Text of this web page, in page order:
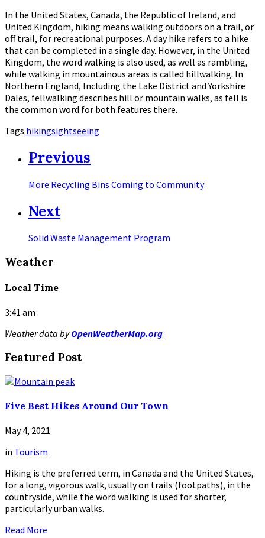
In the United States, Canada, the Republic of Ireland, and
United Kingdom, hiking means walking outdoors on a trail, or
off trail, for recreational purposes. A day hike refers to a hike
that can be completed in a single day. However, in the United
Kingdom, the word walking is also used, as well as rambling,
while walking in mountainous areas is called hillwalking. In
Northern England, Including the Lake District and Yorkshire
Dales, fellwalking describes hill or mountain walks, as fell is
the common word for both features there.
Tags hikingsightseeing
Previous
More Recycling Bins Coming to Community
Next
Solid Waste Management Program
Weather
Local Time
3:41 am
Weather data byOpenWeatherMap.org
Featured Post
Five Best Hikes Around Our Town
May 4, 2021
in Tourism
Hiking is the preferred term, in Canada and the United States,
for a long, vigorous walk, usually on trails (footpaths), in the
countryside, while the word walking is used for shorter,
particularly urban walks.
Read More